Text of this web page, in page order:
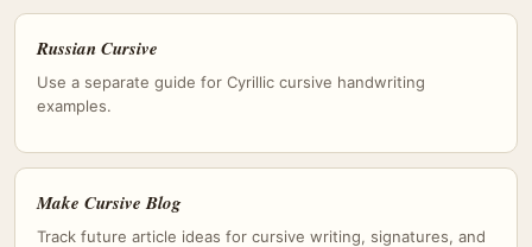
Russian Cursive
Use a separate guide for Cyrillic cursive handwriting
examples.
Make Cursive Blog
Track future article ideas for cursive writing, signatures, and